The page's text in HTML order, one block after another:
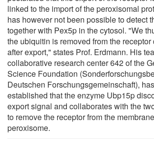
linked to the import of the peroxisomal
has however not been possible to detect
together with Pex5p in the cytosol. "We
the ubiquitin is removed from the
after export," states Prof. Erdmann. His
collaborative research center 642 of the
Science Foundation
Deutschen Forschungsgemeinschaft),
established that the enzyme Ubp15p
export signal and collaborates with the
to remove the receptor from the
peroxisome.